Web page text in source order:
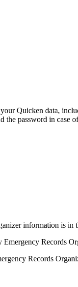
Quicken data,
the password in case
information is in
Emergency Records
Records